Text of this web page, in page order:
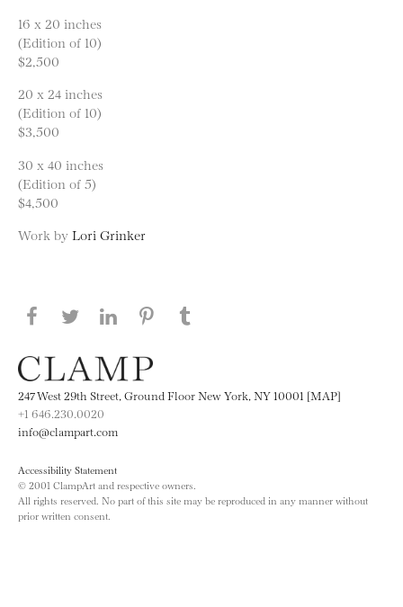
16 x 20 inches
(Edition of 10)
$2,500
20 x 24 inches
(Edition of 10)
$3,500
30 x 40 inches
(Edition of 5)
$4,500
Work by Lori Grinker
Share this page on Facebook
Share this page on Twitter
Share this page on LinkedIN
Share this page on Pinterest
247 West 29th Street, Ground Floor New York, NY 10001 [MAP]
+1 646.230.0020
info@clampart.com
Accessibility Statement
© 2001 ClampArt and respective owners.
All rights reserved. No part of this site may be reproduced in any manner without
prior written consent.